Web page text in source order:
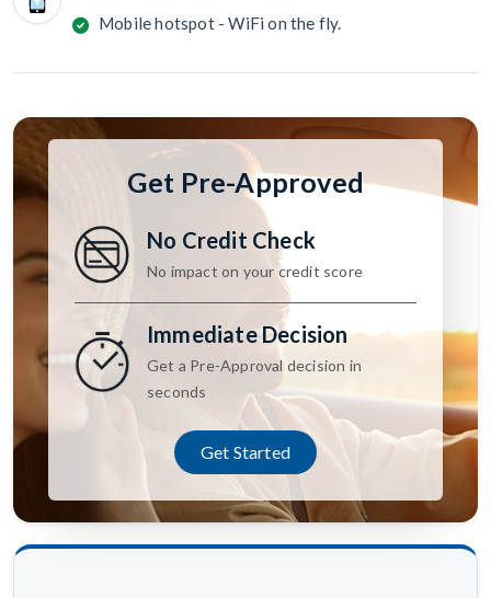
Mobile hotspot - WiFi on the fly.
Get Pre-Approved
No Credit Check
No impact on your credit score
Immediate Decision
Get a Pre-Approval decision in
seconds
Get Started